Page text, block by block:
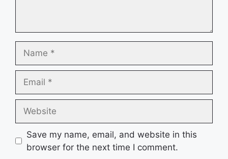
Save my name, email, and website in this
browser for the next time I comment.